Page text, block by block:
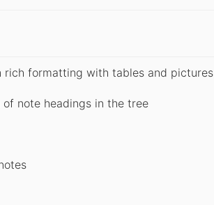
rich formatting with tables and pictures
note headings in the tree